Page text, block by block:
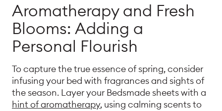
Aromatherapy and Fresh
Blooms: Adding a
Personal Flourish
To capture the true essence of spring, consider
infusing your bed with fragrances and sights of
the season. Layer your Bedsmade sheets with a
hint of aromatherapy, using calming scents to